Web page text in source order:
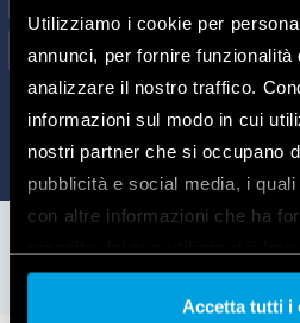
Utilizziamo i cookie per
annunci, per fornire
analizzare il nostro traffico.
informazioni sul modo in cui
nostri partner che si occupano
pubblicità e social media, i
con altre informazioni che ha
nostri cookie se continua ad
Accetta tutti i